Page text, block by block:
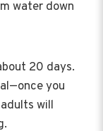
water down
20 days.
you
will